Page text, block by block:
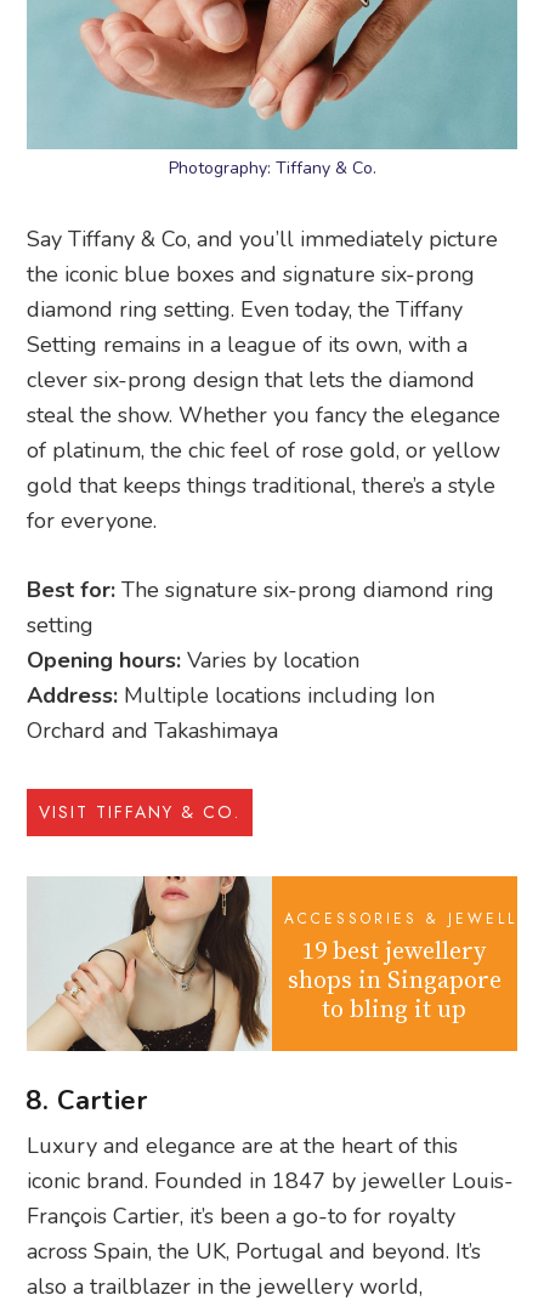
Photography: Tiffany & Co.
Say Tiffany & Co, and you’ll immediately picture
the iconic blue boxes and signature six-prong
diamond ring setting. Even today, the Tiffany
Setting remains in a league of its own, with a
clever six-prong design that lets the diamond
steal the show. Whether you fancy the elegance
of platinum, the chic feel of rose gold, or yellow
gold that keeps things traditional, there’s a style
for everyone.
Best for: The signature six-prong diamond ring
setting
Opening hours: Varies by location
Address: Multiple locations including Ion
Orchard and Takashimaya
VISIT TIFFANY & CO.
ACCESSORIES &
19 best jewellery
shops in Singapore
to bling it up
8. Cartier
Luxury and elegance are at the heart of this
iconic brand. Founded in 1847 by jeweller Louis-
François Cartier, it’s been a go-to for royalty
across Spain, the UK, Portugal and beyond. It’s
also a trailblazer in the jewellery world,